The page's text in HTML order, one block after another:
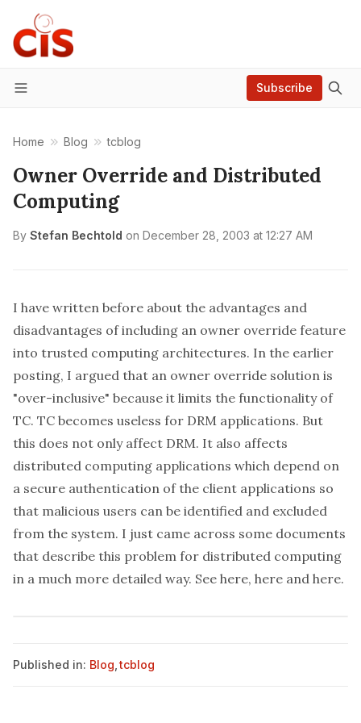
Menu
Subscribe
Home Blog tcblog
Owner Override and Distributed
Computing
By Stefan Bechtold on December 28, 2003 at 12:27 AM
I have written before about the advantages and
disadvantages of including an owner override feature
into trusted computing architectures. In the earlier
posting, I argued that an owner override solution is
"over-inclusive" because it limits the functionality of
TC. TC becomes useless for DRM applications. But
this does not only affect DRM. It also affects
distributed computing applications which depend on
a secure authentication of the client applications so
that malicious users can be identified and excluded
from the system. I just came across some documents
that describe this problem for distributed computing
in a much more detailed way. See here, here and here.
Published in: Blog tcblog